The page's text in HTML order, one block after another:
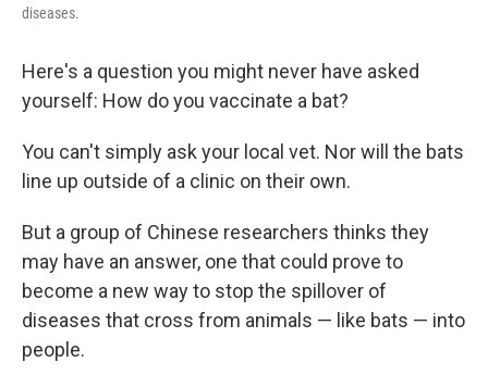
diseases.
Here's a question you might never have asked
yourself: How do you vaccinate a bat?
You can't simply ask your local vet. Nor will the bats
line up outside of a clinic on their own.
But a group of Chinese researchers thinks they
may have an answer, one that could prove to
become a new way to stop the spillover of
diseases that cross from animals — like bats — into
people.